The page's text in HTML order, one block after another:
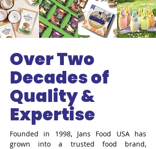
Over Two
Decades of
Quality &
Expertise
Founded in 1998, Jans Food USA has
grown into a trusted food brand,